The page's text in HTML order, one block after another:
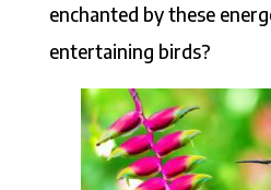
enchanted by these
entertaining birds?